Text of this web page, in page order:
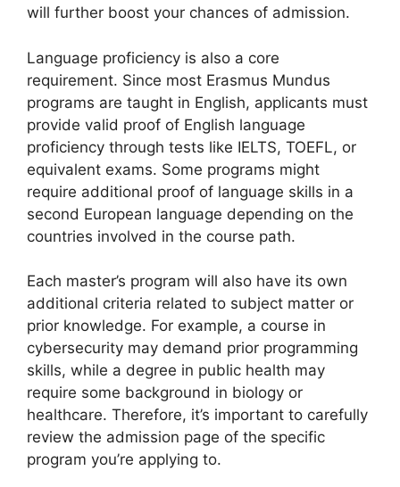
will further boost your chances of admission.
Language proficiency is also a core
requirement. Since most Erasmus Mundus
programs are taught in English, applicants must
provide valid proof of English language
proficiency through tests like IELTS, TOEFL, or
equivalent exams. Some programs might
require additional proof of language skills in a
second European language depending on the
countries involved in the course path.
Each master’s program will also have its own
additional criteria related to subject matter or
prior knowledge. For example, a course in
cybersecurity may demand prior programming
skills, while a degree in public health may
require some background in biology or
healthcare. Therefore, it’s important to carefully
review the admission page of the specific
program you’re applying to.